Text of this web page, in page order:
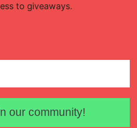
to giveaways.
Email address
our community!